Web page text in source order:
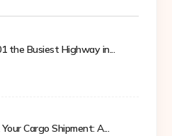
the Busiest Highway in...
Cargo Shipment: A...